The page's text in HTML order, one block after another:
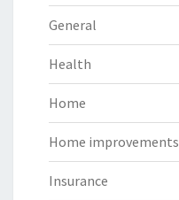
General
Health
Home
Home improvements
Insurance